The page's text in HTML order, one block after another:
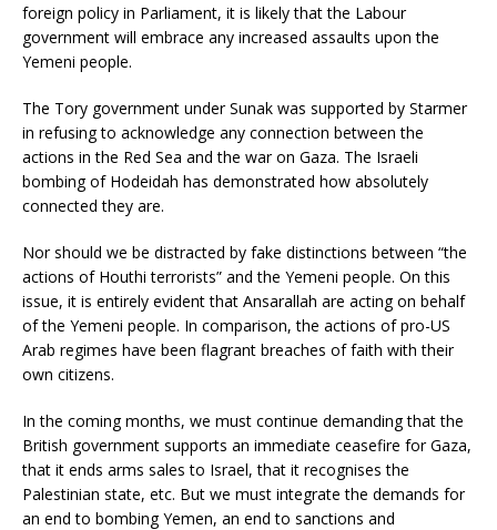
foreign policy in Parliament, it is likely that the Labour
government will embrace any increased assaults upon the
Yemeni people.
The Tory government under Sunak was supported by Starmer
in refusing to acknowledge any connection between the
actions in the Red Sea and the war on Gaza. The Israeli
bombing of Hodeidah has demonstrated how absolutely
connected they are.
Nor should we be distracted by fake distinctions between “the
actions of Houthi terrorists” and the Yemeni people. On this
issue, it is entirely evident that Ansarallah are acting on behalf
of the Yemeni people. In comparison, the actions of pro-US
Arab regimes have been flagrant breaches of faith with their
own citizens.
In the coming months, we must continue demanding that the
British government supports an immediate ceasefire for Gaza,
that it ends arms sales to Israel, that it recognises the
Palestinian state, etc. But we must integrate the demands for
an end to bombing Yemen, an end to sanctions and